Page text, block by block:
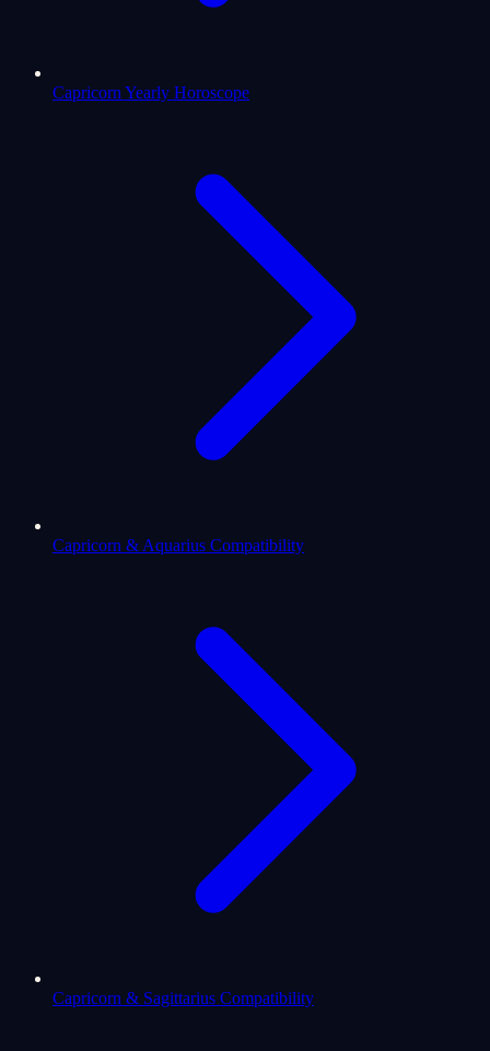
Capricorn Yearly Horoscope
Capricorn & Aquarius Compatibility
Capricorn & Sagittarius Compatibility